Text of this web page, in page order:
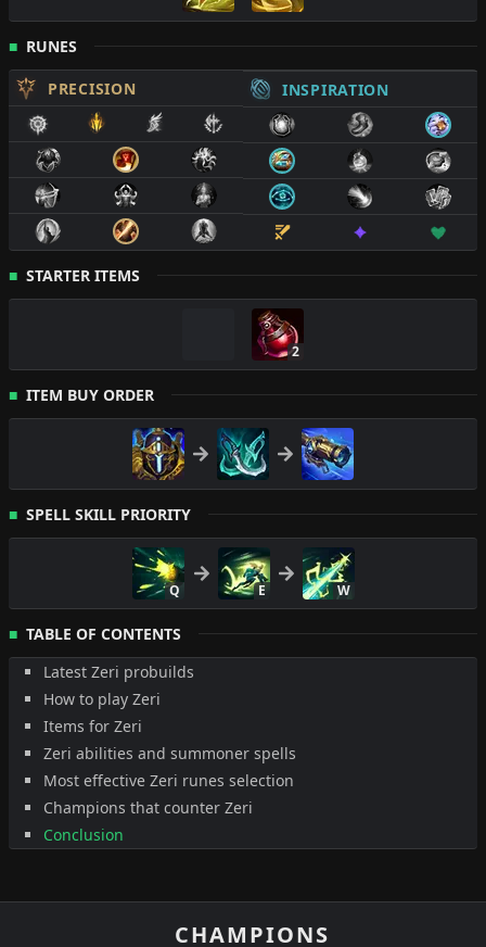
RUNES
PRECISION INSPIRATION
STARTER ITEMS
2
ITEM BUY ORDER
SPELL SKILL PRIORITY
Q E W
TABLE OF CONTENTS
Latest Zeri probuilds
How to play Zeri
Items for Zeri
Zeri abilities and summoner spells
Most effective Zeri runes selection
Champions that counter Zeri
Conclusion
CHAMPIONS